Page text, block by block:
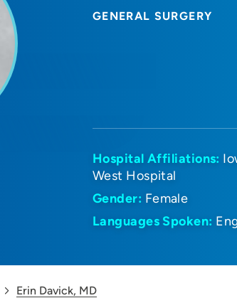
GENERAL SURGERY
Hospital Affiliations:
West Hospital
Gender: Female
Languages Spoken:
Erin Davick, MD